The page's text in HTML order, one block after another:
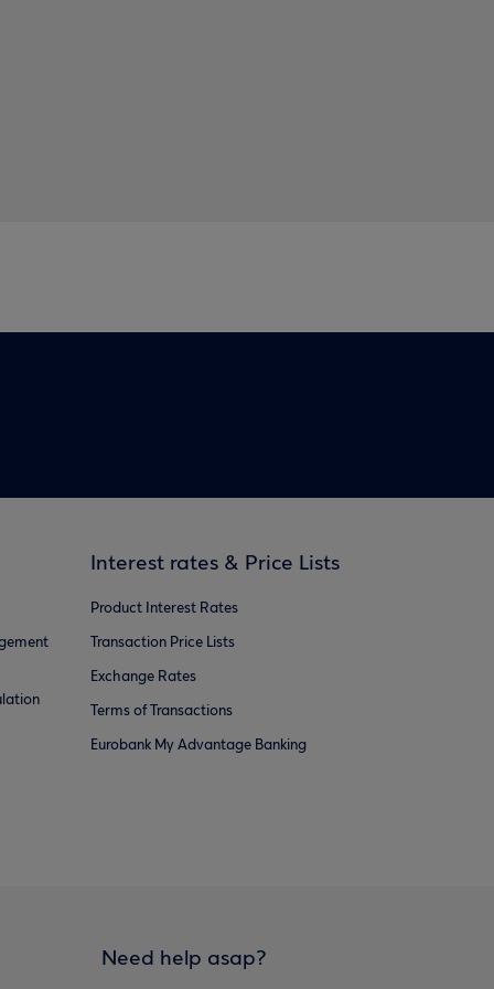
Interest rates & Price Lists
Product Interest Rates
Transaction Price Lists
Exchange Rates
Terms of Transactions
Eurobank My Advantage Banking
Need help asap?